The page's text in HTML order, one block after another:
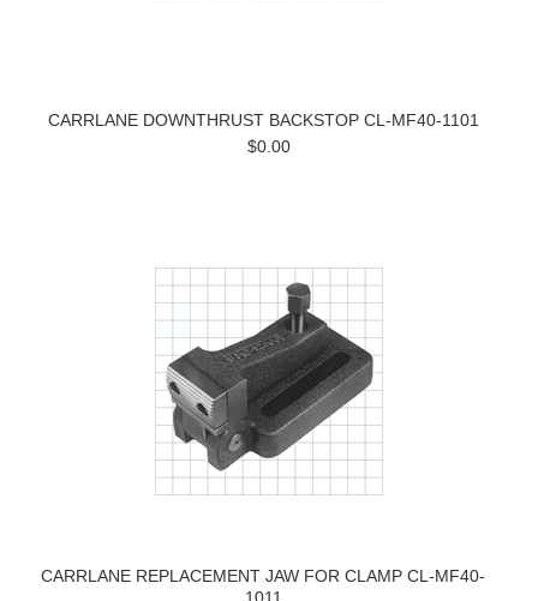
CARRLANE DOWNTHRUST BACKSTOP CL-MF40-1101
$0.00
CARRLANE REPLACEMENT JAW FOR CLAMP CL-MF40-